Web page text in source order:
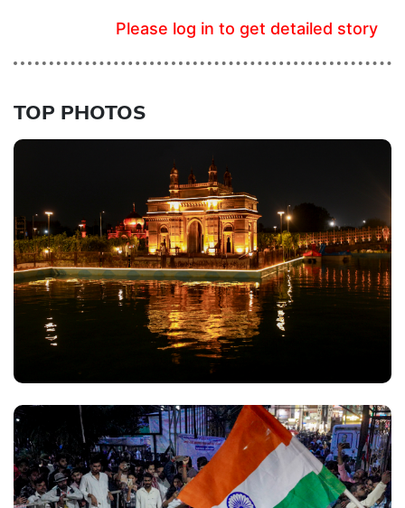
Please log in to get detailed story
TOP PHOTOS